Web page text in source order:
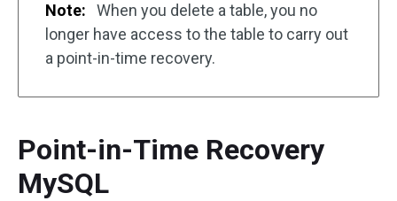
Note:
When you delete a table, you no
longer have access to the table to carry out
a point-in-time recovery.
Point-in-Time Recovery
MySQL